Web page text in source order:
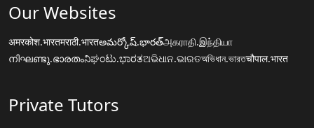
Our Websites
अमरकोश.भारतमराठी.भारतఅమర్కోష్.భారత్அகராதி.இந்தியா
നിഘണ്ടു.ഭാരതംನಿಘಂಟು.ಭಾರತଅଭିଧାନ.ଭାରତঅভিধান.ভারতचौपाल.भारत
Private Tutors